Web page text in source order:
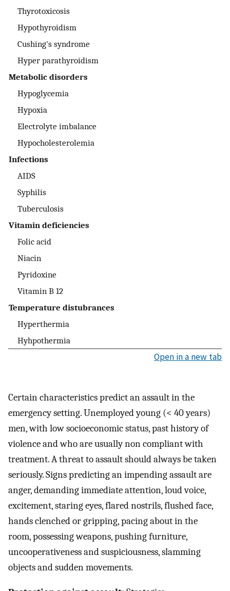
Thyrotoxicosis
Hypothyroidism
Cushing's syndrome
Hyper parathyroidism
Metabolic disorders
Hypoglycemia
Hypoxia
Electrolyte imbalance
Hypocholesterolemia
Infections
AIDS
Syphilis
Tuberculosis
Vitamin deficiencies
Folic acid
Niacin
Pyridoxine
Vitamin B 12
Temperature distubrances
Hyperthermia
Hyhpothermia
Open in a new tab
Certain characteristics predict an assault in the
emergency setting. Unemployed young (< 40 years)
men, with low socioeconomic status, past history of
violence and who are usually non compliant with
treatment. A threat to assault should always be taken
seriously. Signs predicting an impending assault are
anger, demanding immediate attention, loud voice,
excitement, staring eyes, flared nostrils, flushed face,
hands clenched or gripping, pacing about in the
room, possessing weapons, pushing furniture,
uncooperativeness and suspiciousness, slamming
objects and sudden movements.